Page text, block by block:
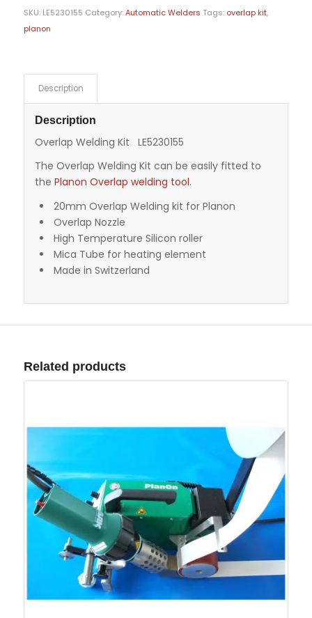
SKU: LE5230155 Category:Automatic Welders Tags: overlap kit,
planon
Description
Description
Overlap Welding Kit LE5230155
The Overlap Welding Kit can be easily fitted to
the Planon Overlap welding tool.
20mm Overlap Welding kit for Planon
Overlap Nozzle
High Temperature Silicon roller
Mica Tube for heating element
Made in Switzerland
Related products